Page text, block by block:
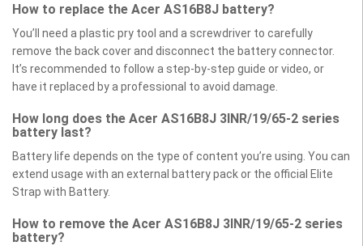
How to replace the Acer AS16B8J battery?
You’ll need a plastic pry tool and a screwdriver to carefully
remove the back cover and disconnect the battery connector.
It’s recommended to follow a step-by-step guide or video, or
have it replaced by a professional to avoid damage.
How long does the Acer AS16B8J 3INR/19/65-2 series
battery last?
Battery life depends on the type of content you’re using. You can
extend usage with an external battery pack or the official Elite
Strap with Battery.
How to remove the Acer AS16B8J 3INR/19/65-2 series
battery?